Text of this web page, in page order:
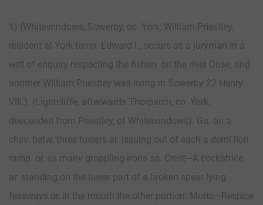
1) (Whitewindows, Sowerby, co. York; William Priestley,
resident at York temp. Edward I., occurs as a juryman in a
writ of enquiry respecting the fishery on the river Ouse; and
another William Priestley was living in Sowerby 22 Henry
VIII.). (Lightcliffe, afterwards Thorparch, co. York;
descended from Priestley, of Whitewindows). Gu. on a
chev. betw. three towers ar. issuing out of each a demi lion
ramp. or, as many grappling-irons sa. Crest—A cockatrice
ar. standing on the lower part of a broken spear lying
fessways or, in the mouth the other portion. Motto—Respice